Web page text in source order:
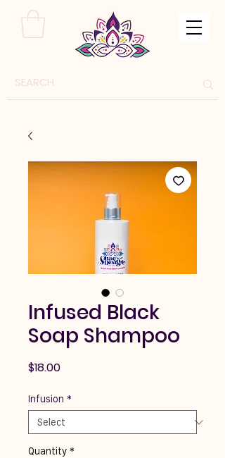
Infused Black
Soap Shampoo
$18.00Price
Infusion *
Quantity *